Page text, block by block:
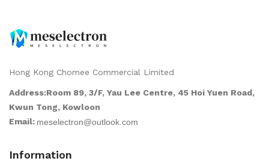
Hong Kong Chomee Commercial Limited
Address:Room 89, 3/F, Yau Lee Centre, 45 Hoi Yuen Road,
Kwun Tong, Kowloon
Email:
Information